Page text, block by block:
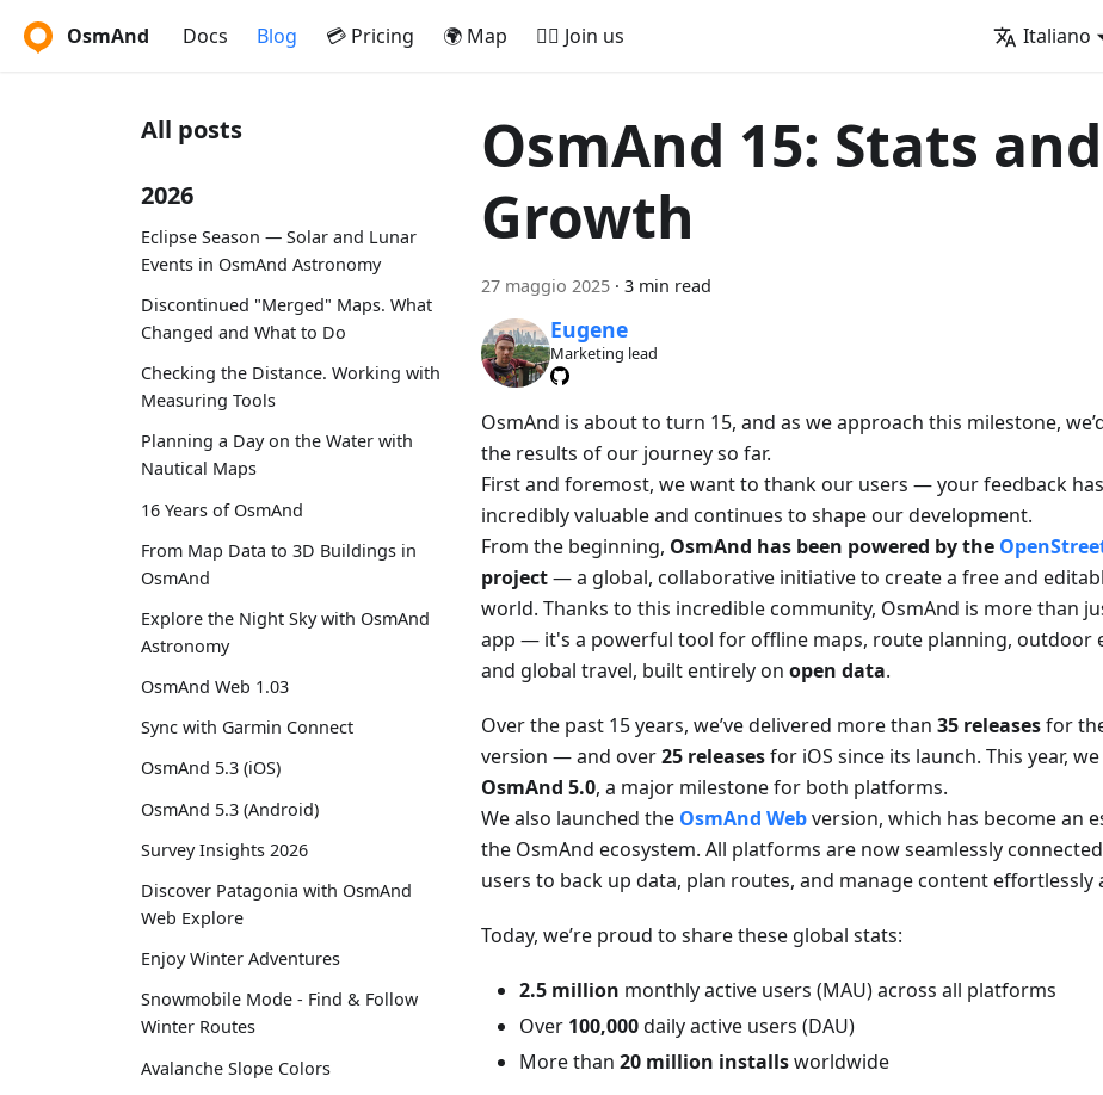
OsmAnd Docs Blog 💳 Pricing 🌍 Map 🚵‍♂️ Join us Italiano
All posts
2026
Eclipse Season — Solar and Lunar
Events in OsmAnd Astronomy
Discontinued "Merged" Maps. What
Changed and What to Do
Checking the Distance. Working with
Measuring Tools
Planning a Day on the Water with
Nautical Maps
16 Years of OsmAnd
From Map Data to 3D Buildings in
OsmAnd
Explore the Night Sky with OsmAnd
Astronomy
OsmAnd Web 1.03
Sync with Garmin Connect
OsmAnd 5.3 (iOS)
OsmAnd 5.3 (Android)
Survey Insights 2026
Discover Patagonia with OsmAnd
Web Explore
Enjoy Winter Adventures
Snowmobile Mode - Find & Follow
Winter Routes
Avalanche Slope Colors
OsmAnd 15: Stats and
Growth
27 maggio 2025 · 3 min read
Eugene
Marketing lead
OsmAnd is about to turn 15, and as we approach this milestone,
the results of our journey so far.
First and foremost, we want to thank our users — your feedback
incredibly valuable and continues to shape our development.
From the beginning, OsmAnd has been powered by the
project— a global, collaborative initiative to create a free and
world. Thanks to this incredible community, OsmAnd is more than
app — it's a powerful tool for offline maps, route planning, outdoor
and global travel, built entirely on open data.
Over the past 15 years, we’ve delivered more than 35 releasesfor
version — and over25 releasesfor iOS since its launch. This year,
OsmAnd 5.0, a major milestone for both platforms.
We also launched the OsmAnd Webversion, which has become an
the OsmAnd ecosystem. All platforms are now seamlessly
users to back up data, plan routes, and manage content effortlessly
Today, we’re proud to share these global stats:
2.5 million monthly active users (MAU) across all platforms
Over 100,000daily active users (DAU)
More than 20 million installsworldwide